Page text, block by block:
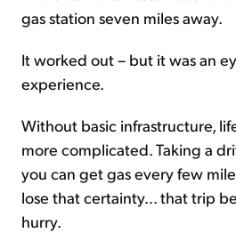
gas station seven miles away.
It worked out – but it was an
experience.
Without basic infrastructure,
more complicated. Taking a
you can get gas every few
lose that certainty... that trip
hurry.